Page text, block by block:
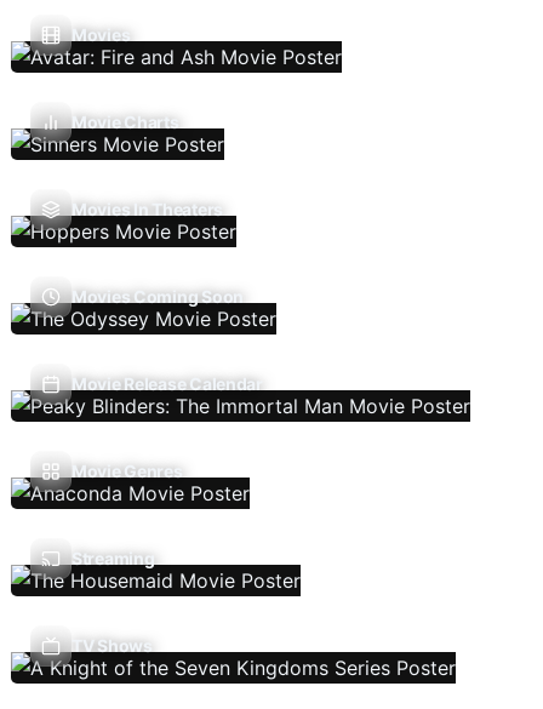
Movies
Movie Charts
Movies In Theaters
Movies Coming Soon
Movie Release Calendar
Movie Genres
Streaming
TV Shows